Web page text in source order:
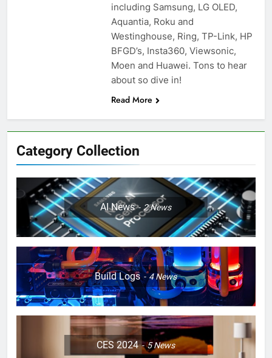
including Samsung, LG OLED,
Aquantia, Roku and
Westinghouse, Ring, TP-Link, HP
BFGD’s, Insta360, Viewsonic,
Moen and Huawei. Tons to hear
about so dive in!
Read More
Category Collection
AI News 2News
Build Logs 4News
CES 2024 5News